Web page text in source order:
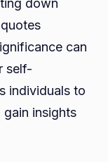
can
self-
individuals to
insights